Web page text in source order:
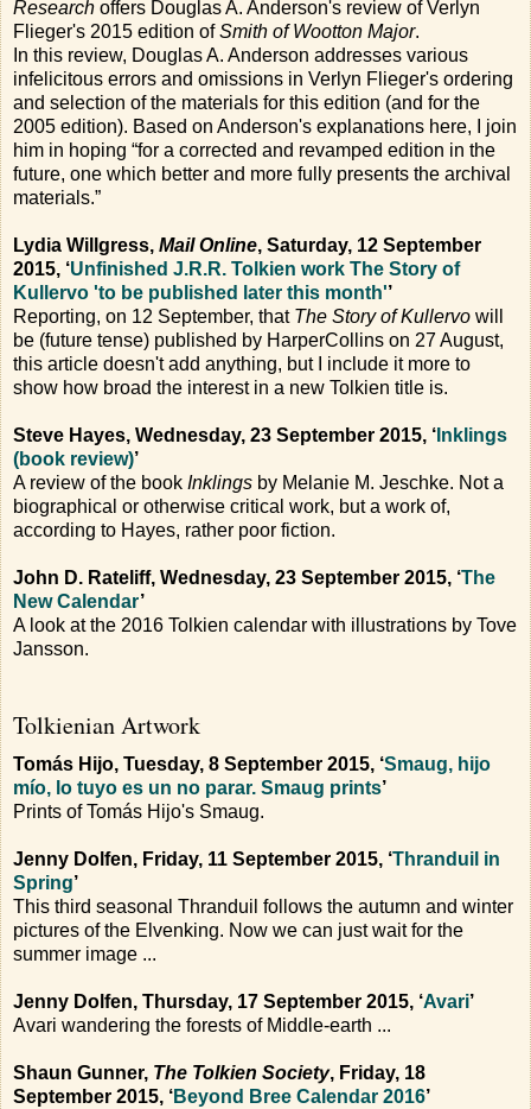
Research offers Douglas A. Anderson's review of Verlyn
Flieger's 2015 edition ofSmith of Wootton Major.
In this review, Douglas A. Anderson addresses various
infelicitous errors and omissions in Verlyn Flieger's ordering
and selection of the materials for this edition (and for the
2005 edition). Based on Anderson's explanations here, I join
him in hoping “for a corrected and revamped edition in the
future, one which better and more fully presents the archival
materials.”
Lydia Willgress, Mail Online, Saturday, 12 September
2015, ‘Unfinished J.R.R. Tolkien work The Story of
Kullervo 'to be published later this month'’
Reporting, on 12 September, that The Story of Kullervo will
be (future tense) published by HarperCollins on 27 August,
this article doesn't add anything, but I include it more to
show how broad the interest in a new Tolkien title is.
Steve Hayes, Wednesday, 23 September 2015, ‘ Inklings
(book review)’
A review of the book Inklings by Melanie M. Jeschke. Not a
biographical or otherwise critical work, but a work of,
according to Hayes, rather poor fiction.
John D. Rateliff, Wednesday, 23 September 2015, ‘The
New Calendar’
A look at the 2016 Tolkien calendar with illustrations by Tove
Jansson.
Tolkienian Artwork
Tomás Hijo, Tuesday, 8 September 2015, ‘Smaug, hijo
mío, lo tuyo es un no parar. Smaug prints’
Prints of Tomás Hijo's Smaug.
Jenny Dolfen, Friday, 11 September 2015, ‘Thranduil in
Spring’
This third seasonal Thranduil follows the autumn and winter
pictures of the Elvenking. Now we can just wait for the
summer image ...
Jenny Dolfen, Thursday, 17 September 2015, ‘Avari’
Avari wandering the forests of Middle-earth ...
Shaun Gunner, The Tolkien Society, Friday, 18
September 2015, ‘Beyond Bree Calendar 2016’